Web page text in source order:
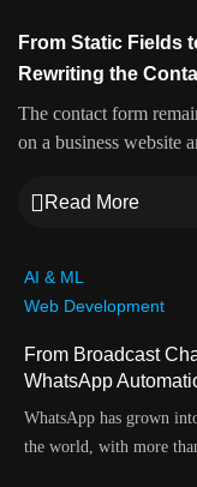
From Static Fields
Rewriting the
The contact form
on a business website
Read More
AI & ML
Web Development
From Broadcast
WhatsApp
WhatsApp has grown
the world, with more